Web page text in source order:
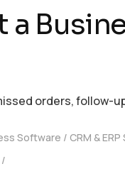
orders, follow-
Software CRM &